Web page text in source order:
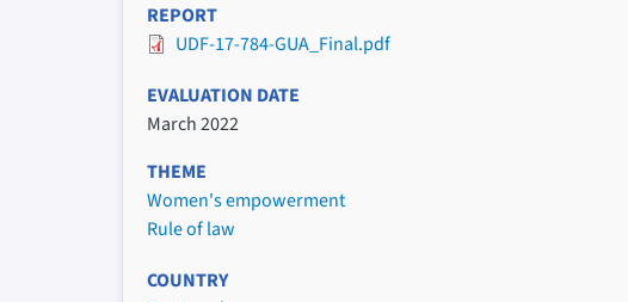
REPORT
UDF-17-784-GUA_Final.pdf
EVALUATION DATE
March 2022
THEME
Women's empowerment
Rule of law
COUNTRY